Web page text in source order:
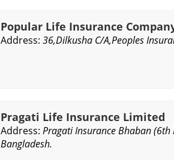
Popular Life Insurance
Address: 36,Dilkusha C/A,Peoples
Pragati Life Insurance Limited
Address: Pragati Insurance Bhaban
Bangladesh.